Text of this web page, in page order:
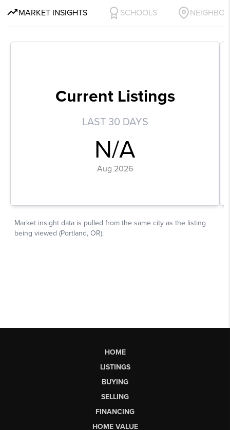
HOME
LISTINGS
BUYING
SELLING
FINANCING
HOME VALUE